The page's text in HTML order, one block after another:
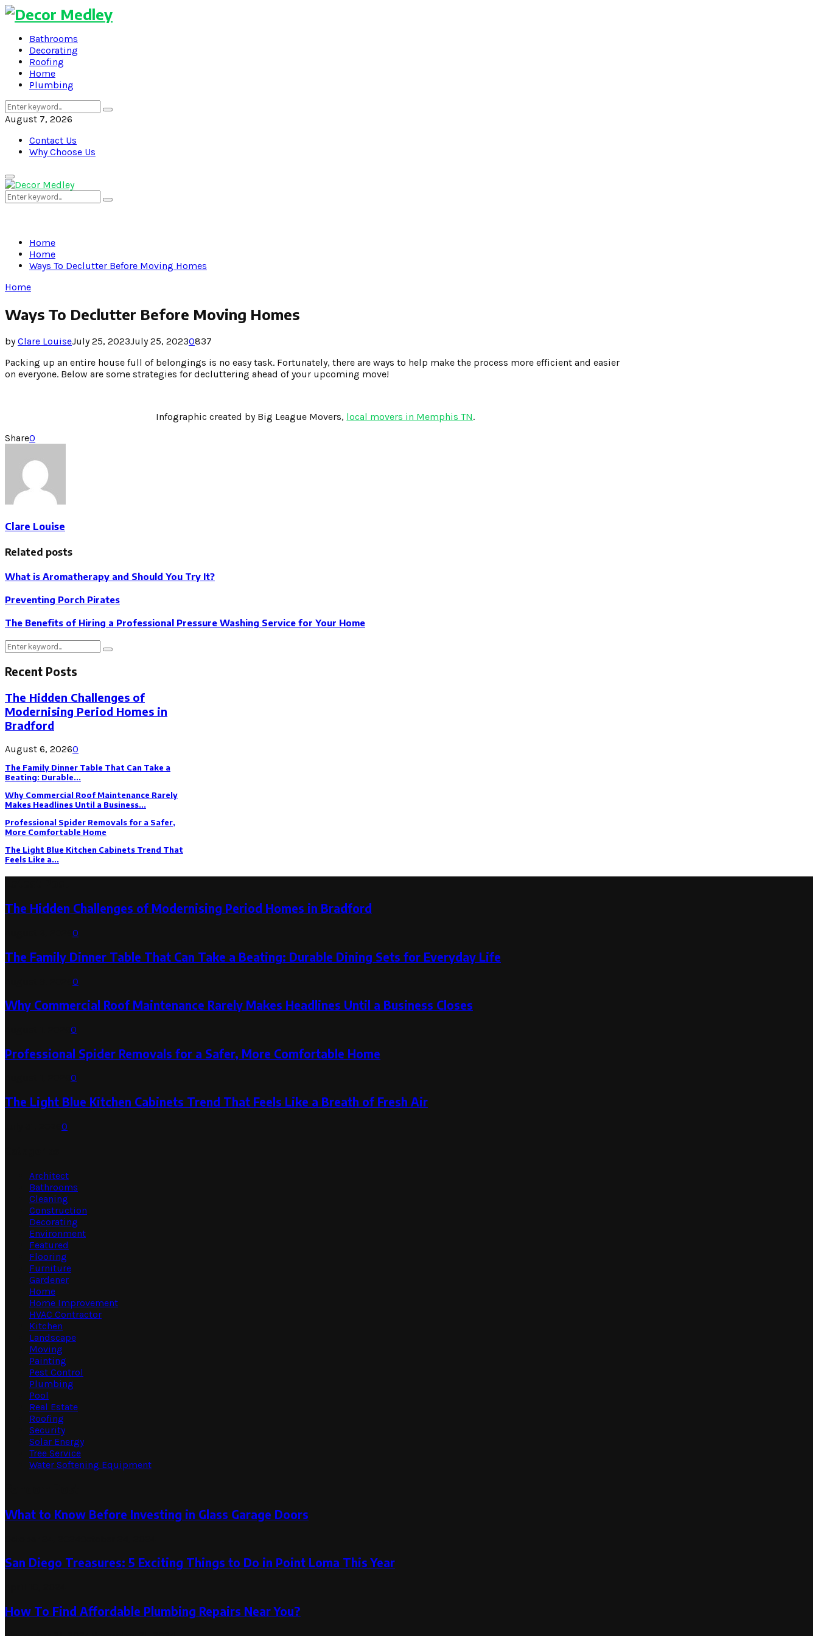
Bathrooms
Decorating
Roofing
Home
Plumbing
Search
for:
Search
August 7, 2026
Contact Us
Why Choose Us
Primary
Menu
Search
for:
Search
Home
Home
Ways To Declutter Before Moving Homes
Home
Ways To Declutter Before Moving Homes
byClare LouiseJuly 25, 2023July 25, 20230837
Packing up an entire house full of belongings is no easy task. Fortunately, there are ways to help make the process more efficient and easier
on everyone. Below are some strategies for decluttering ahead of your upcoming move!
Infographic created by Big League Movers, local movers in Memphis TN.
Share0
Clare Louise
Related posts
What is Aromatherapy and Should You Try It?
Preventing Porch Pirates
The Benefits of Hiring a Professional Pressure Washing Service for Your Home
Search
Search
Recent Posts
The Hidden Challenges of
Modernising Period Homes in
Bradford
August 6, 20260
The Family Dinner Table That Can Take a
Beating: Durable...
Why Commercial Roof Maintenance Rarely
Makes Headlines Until a Business...
Professional Spider Removals for a Safer,
More Comfortable Home
The Light Blue Kitchen Cabinets Trend That
Feels Like a...
The Hidden Challenges of Modernising Period Homes in Bradford
0
The Family Dinner Table That Can Take a Beating: Durable Dining Sets for Everyday Life
0
Why Commercial Roof Maintenance Rarely Makes Headlines Until a Business Closes
0
Professional Spider Removals for a Safer, More Comfortable Home
0
The Light Blue Kitchen Cabinets Trend That Feels Like a Breath of Fresh Air
0
Architect
Bathrooms
Cleaning
Construction
Decorating
Environment
Featured
Flooring
Furniture
Gardener
Home
Home Improvement
HVAC Contractor
Kitchen
Landscape
Moving
Painting
Pest Control
Plumbing
Pool
Real Estate
Roofing
Security
Solar Energy
Tree Service
Water Softening Equipment
What to Know Before Investing in Glass Garage Doors
San Diego Treasures: 5 Exciting Things to Do in Point Loma This Year
How To Find Affordable Plumbing Repairs Near You?